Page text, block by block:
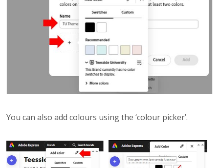
You can also add colours using the ‘colour picker’.